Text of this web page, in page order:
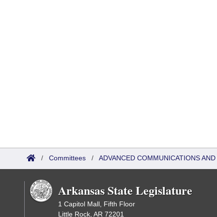
/ Committees / ADVANCED COMMUNICATIONS
Arkansas State Legislature
1 Capitol Mall, Fifth Floor
Little Rock, AR 72201